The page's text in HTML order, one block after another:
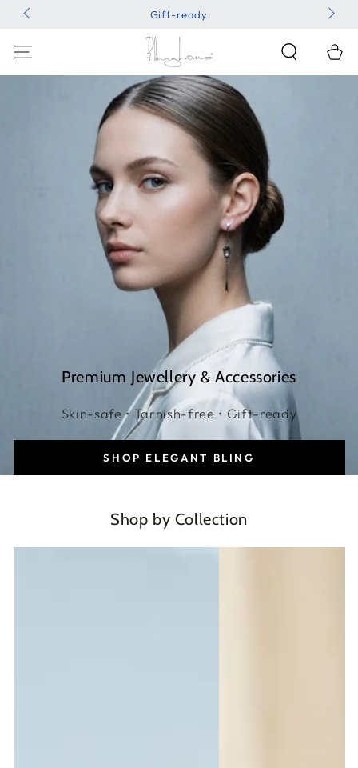
SKIP TO
CONTENT
Gift-ready
Bag
Premium Jewellery & Accessories
Skin-safe • Tarnish-free • Gift-ready
SHOP ELEGANT BLING
Shop by Collection